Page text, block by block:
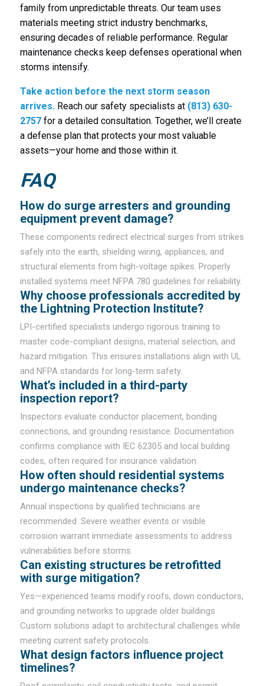
family from unpredictable threats. Our team uses
materials meeting strict industry benchmarks,
ensuring decades of reliable performance. Regular
maintenance checks keep defenses operational when
storms intensify.
Take action before the next storm season
arrives.Reach our safety specialists at (813) 630-
2757for a detailed consultation. Together, we’ll create
a defense plan that protects your most valuable
assets—your home and those within it.
FAQ
How do surge arresters and grounding
equipment prevent damage?
These components redirect electrical surges from strikes
safely into the earth, shielding wiring, appliances, and
structural elements from high-voltage spikes. Properly
installed systems meet NFPA 780 guidelines for reliability.
Why choose professionals accredited by
the Lightning Protection Institute?
LPI-certified specialists undergo rigorous training to
master code-compliant designs, material selection, and
hazard mitigation. This ensures installations align with UL
and NFPA standards for long-term safety.
What’s included in a third-party
inspection report?
Inspectors evaluate conductor placement, bonding
connections, and grounding resistance. Documentation
confirms compliance with IEC 62305 and local building
codes, often required for insurance validation.
How often should residential systems
undergo maintenance checks?
Annual inspections by qualified technicians are
recommended. Severe weather events or visible
corrosion warrant immediate assessments to address
vulnerabilities before storms.
Can existing structures be retrofitted
with surge mitigation?
Yes—experienced teams modify roofs, down conductors,
and grounding networks to upgrade older buildings.
Custom solutions adapt to architectural challenges while
meeting current safety protocols.
What design factors influence project
timelines?